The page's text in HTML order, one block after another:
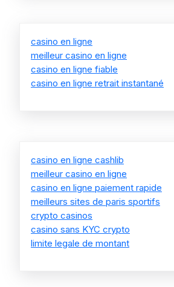
casino en ligne
meilleur casino en ligne
casino en ligne fiable
casino en ligne retrait instantané
casino en ligne cashlib
meilleur casino en ligne
casino en ligne paiement rapide
meilleurs sites de paris sportifs
crypto casinos
casino sans KYC crypto
limite legale de montant